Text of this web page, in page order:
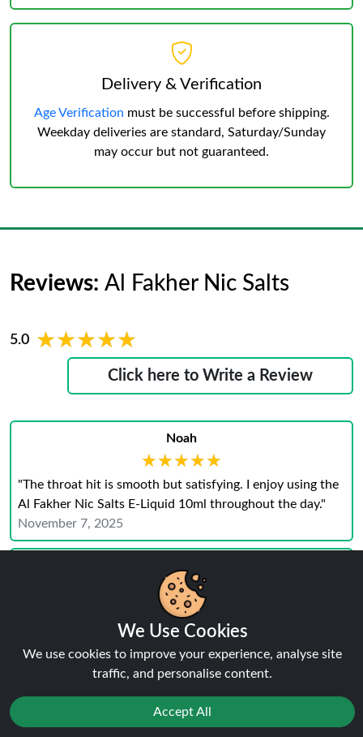
Delivery & Verification
Age Verification must be successful before shipping.
Weekday deliveries are standard, Saturday/Sunday
may occur but not guaranteed.
Reviews: Al Fakher Nic Salts
5.0 ★★★★★
★★★★★
Click here to Write a Review
Noah
★★★★★
★★★★★
"The throat hit is smooth but satisfying. I enjoy using the
Al Fakher Nic Salts E-Liquid 10ml throughout the day."
November 7, 2025
★★★★★
★★★★★
"Al Fakher Nic Salts E‑Liquid 10 ml are smooth and
reliable. The flavour stayed strong and the hit was just
right."
November 6, 2025
Blake
We Use Cookies
We use cookies to improve your experience, analyse site
traffic, and personalise content.
Accept All
Reject